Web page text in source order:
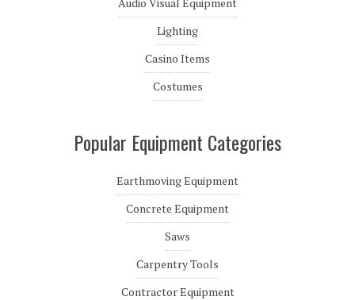
Lighting
Casino Items
Costumes
Popular Equipment Categories
Earthmoving Equipment
Concrete Equipment
Saws
Carpentry Tools
Contractor Equipment